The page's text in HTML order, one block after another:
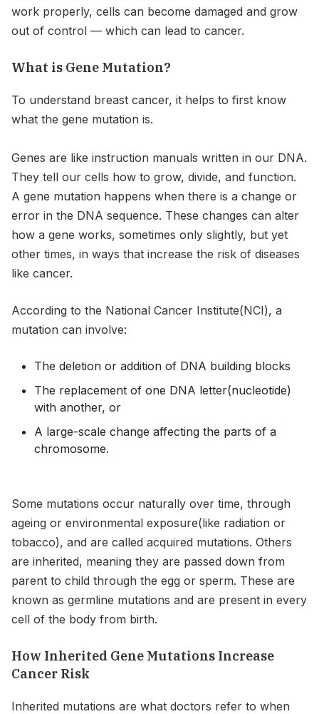
work properly, cells can become damaged and grow
out of control — which can lead to cancer.
What is Gene Mutation?
To understand breast cancer, it helps to first know
what the gene mutation is.
Genes are like instruction manuals written in our DNA.
They tell our cells how to grow, divide, and function.
A gene mutation happens when there is a change or
error in the DNA sequence. These changes can alter
how a gene works, sometimes only slightly, but yet
other times, in ways that increase the risk of diseases
like cancer.
According to the National Cancer Institute(NCI), a
mutation can involve:
The deletion or addition of DNA building blocks
The replacement of one DNA letter(nucleotide)
with another, or
A large-scale change affecting the parts of a
chromosome.
Some mutations occur naturally over time, through
ageing or environmental exposure(like radiation or
tobacco), and are called acquired mutations. Others
are inherited, meaning they are passed down from
parent to child through the egg or sperm. These are
known as germline mutations and are present in every
cell of the body from birth.
How Inherited Gene Mutations Increase
Cancer Risk
Inherited mutations are what doctors refer to when